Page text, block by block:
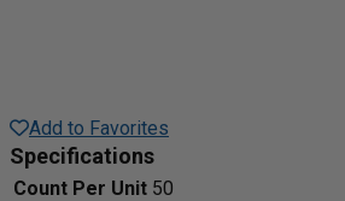
Add to Favorites
Specifications
Count Per Unit 50